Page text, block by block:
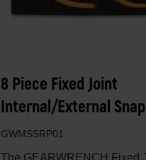
8 Piece Fixed Joint
Internal/External
Pliers Set in Foam Tray
GWMSSRP01
The GEARWRENCH Fixed